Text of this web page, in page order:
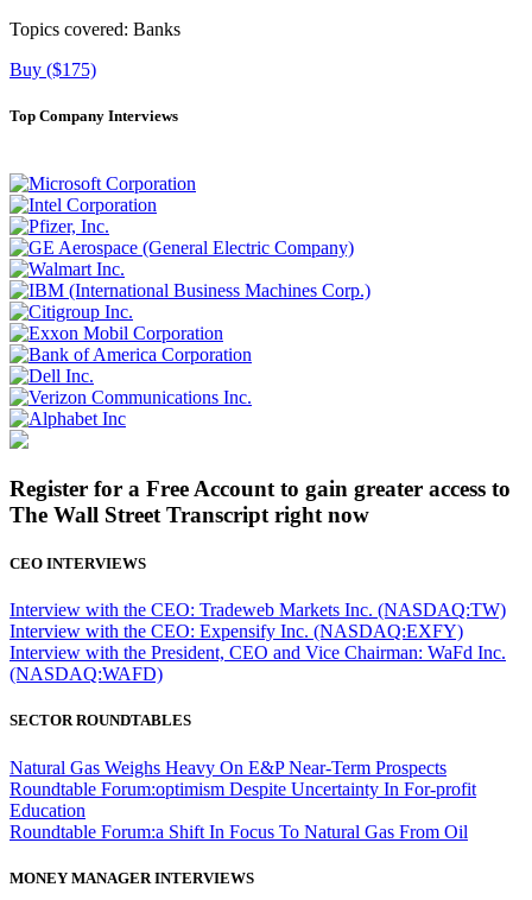
Topics covered: Banks
Buy ($175)
Top Company Interviews
Register for a Free Account to gain greater access to
The Wall Street Transcript right now
CEO INTERVIEWS
Interview with the CEO: Tradeweb Markets Inc. (NASDAQ:TW)
Interview with the CEO: Expensify Inc. (NASDAQ:EXFY)
Interview with the President, CEO and Vice Chairman: WaFd Inc.
(NASDAQ:WAFD)
SECTOR ROUNDTABLES
Natural Gas Weighs Heavy On E&P Near-Term Prospects
Roundtable Forum:optimism Despite Uncertainty In For-profit
Education
Roundtable Forum:a Shift In Focus To Natural Gas From Oil
MONEY MANAGER INTERVIEWS